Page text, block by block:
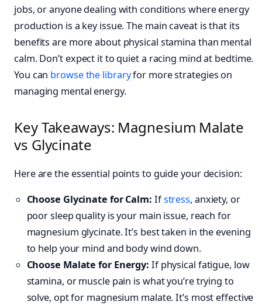
jobs, or anyone dealing with conditions where energy
production is a key issue. The main caveat is that its
benefits are more about physical stamina than mental
calm. Don’t expect it to quiet a racing mind at bedtime.
You can browse the libraryfor more strategies on
managing mental energy.
Key Takeaways: Magnesium Malate
vs Glycinate
Here are the essential points to guide your decision:
Choose Glycinate for Calm: Ifstress, anxiety, or
poor sleep quality is your main issue, reach for
magnesium glycinate. It’s best taken in the evening
to help your mind and body wind down.
Choose Malate for Energy: If physical fatigue, low
stamina, or muscle pain is what you’re trying to
solve, opt for magnesium malate. It’s most effective